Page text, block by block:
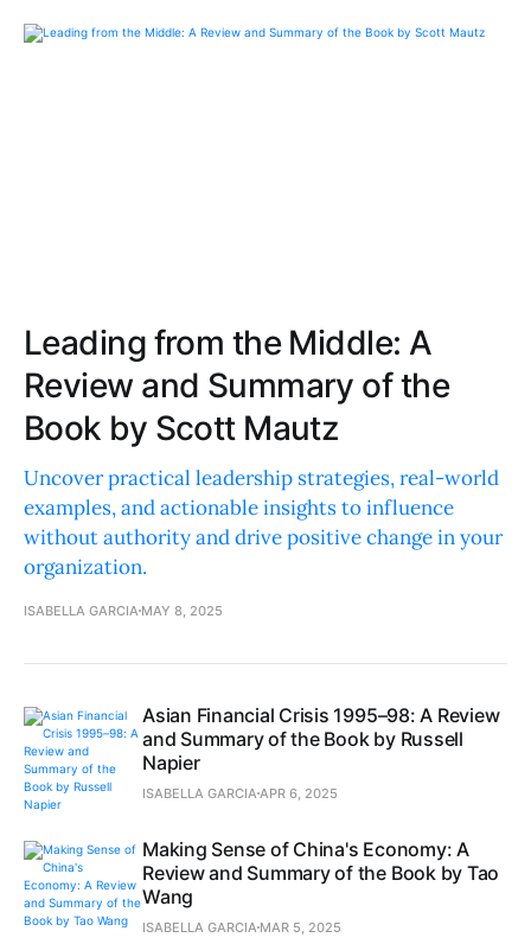
Leading from the Middle: A
Review and Summary of the
Book by Scott Mautz
Uncover practical leadership strategies, real-world
examples, and actionable insights to influence
without authority and drive positive change in your
organization.
ISABELLA GARCIA MAY 8, 2025
Asian Financial Crisis 1995–98: A Review
and Summary of the Book by Russell
Napier
ISABELLA GARCIAAPR 6, 2025
Making Sense of China's Economy: A
Review and Summary of the Book by Tao
Wang
ISABELLA GARCIA MAR 5, 2025